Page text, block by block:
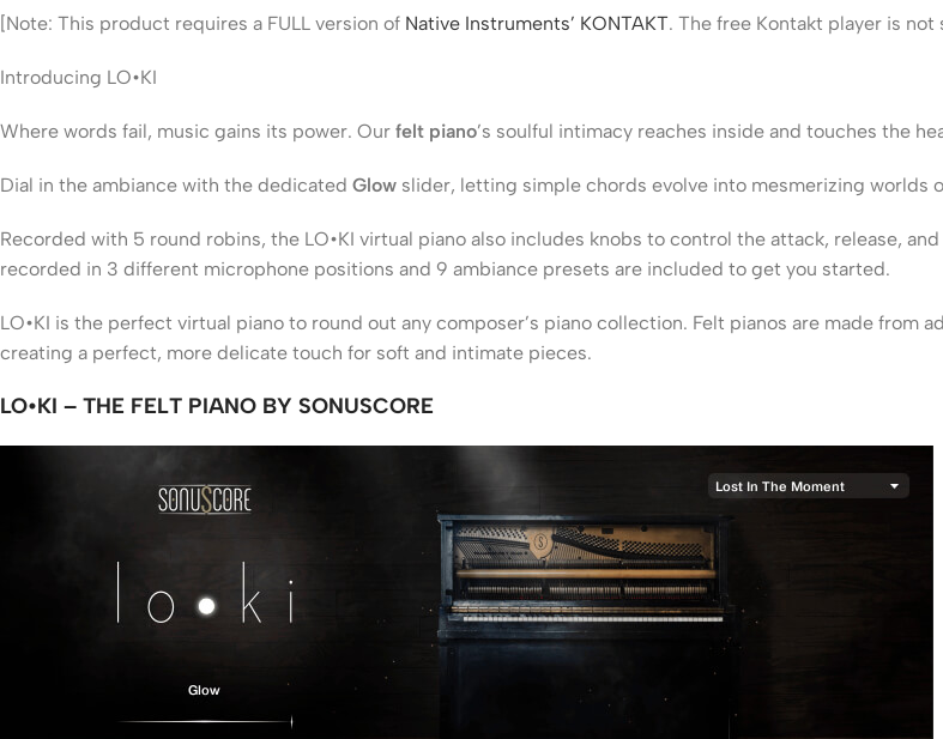
[Note: This product requires a FULL version of Native Instruments’ KONTAKT. The free Kontakt player is
Introducing LO•KI
Where words fail, music gains its power. Our felt piano’s soulful intimacy reaches inside and touches the
Dial in the ambiance with the dedicated Glow slider, letting simple chords evolve into mesmerizing worlds
Recorded with 5 round robins, the LO•KI virtual piano also includes knobs to control the attack, release,
recorded in 3 different microphone positions and 9 ambiance presets are included to get you started.
LO•KI is the perfect virtual piano to round out any composer’s piano collection. Felt pianos are made from
creating a perfect, more delicate touch for soft and intimate pieces.
LO•KI – THE FELT PIANO BY SONUSCORE